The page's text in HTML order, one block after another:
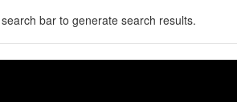
bar to generate search results.